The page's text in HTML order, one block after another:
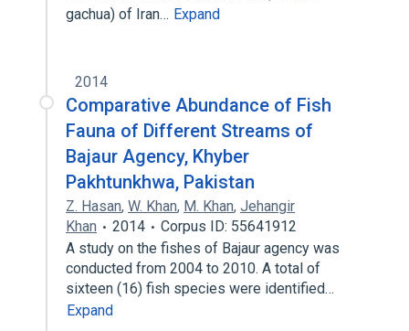
gachua) of Iran… Expand
2014
Comparative Abundance of Fish
Fauna of Different Streams of
Bajaur Agency, Khyber
Pakhtunkhwa, Pakistan
Z. Hasan, W. Khan, M. Khan, Jehangir
Khan
2014
Corpus ID: 55641912
A study on the fishes of Bajaur agency was
conducted from 2004 to 2010. A total of
sixteen (16) fish species were identified…
Expand